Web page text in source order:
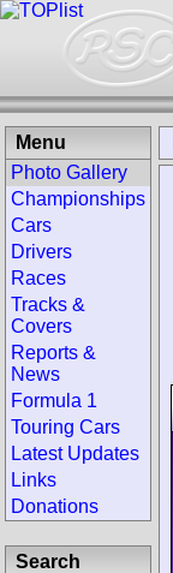
Menu
Photo Gallery
Championships
Cars
Drivers
Races
Tracks &
Covers
Reports &
News
Formula 1
Touring Cars
Latest Updates
Links
Donations
Search